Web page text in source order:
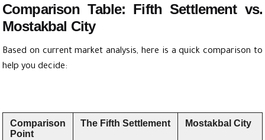
Comparison Table: Fifth Settlement vs.
Mostakbal City
Based on current market analysis, here is a quick comparison to
help you decide:
Comparison
Point
The Fifth Settlement Mostakbal City